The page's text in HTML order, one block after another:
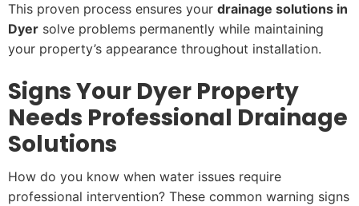
This proven process ensures your drainage solutions in
Dyer solve problems permanently while maintaining
your property’s appearance throughout installation.
Signs Your Dyer Property
Needs Professional Drainage
Solutions
How do you know when water issues require
professional intervention? These common warning signs